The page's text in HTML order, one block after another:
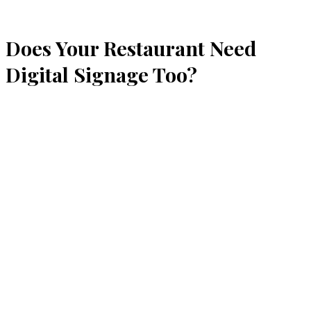
Does Your Restaurant Need
Digital Signage Too?